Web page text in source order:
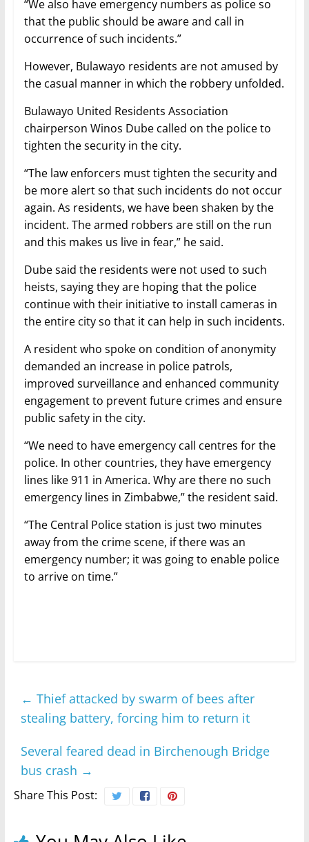
“We also have emergency numbers as police so
that the public should be aware and call in
occurrence of such incidents.”
However, Bulawayo residents are not amused by
the casual manner in which the robbery unfolded.
Bulawayo United Residents Association
chairperson Winos Dube called on the police to
tighten the security in the city.
“The law enforcers must tighten the security and
be more alert so that such incidents do not occur
again. As residents, we have been shaken by the
incident. The armed robbers are still on the run
and this makes us live in fear,” he said.
Dube said the residents were not used to such
heists, saying they are hoping that the police
continue with their initiative to install cameras in
the entire city so that it can help in such incidents.
A resident who spoke on condition of anonymity
demanded an increase in police patrols,
improved surveillance and enhanced community
engagement to prevent future crimes and ensure
public safety in the city.
“We need to have emergency call centres for the
police. In other countries, they have emergency
lines like 911 in America. Why are there no such
emergency lines in Zimbabwe,” the resident said.
“The Central Police station is just two minutes
away from the crime scene, if there was an
emergency number; it was going to enable police
to arrive on time.”
← Thief attacked by swarm of bees after
stealing battery, forcing him to return it
Several feared dead in Birchenough Bridge
bus crash →
Share This Post: